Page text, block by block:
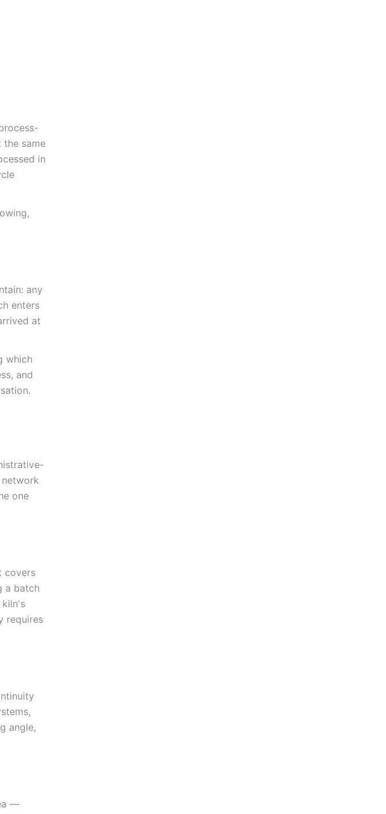
same
in
any
enters
at
which
and
one
covers
a batch
kiln's
requires
angle,
—